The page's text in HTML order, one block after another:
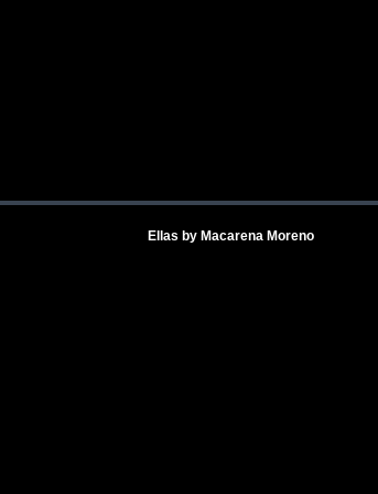
Ellas by Macarena Moreno